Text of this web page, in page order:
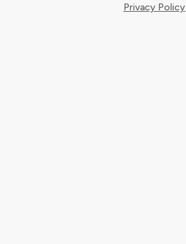
Privacy Policy